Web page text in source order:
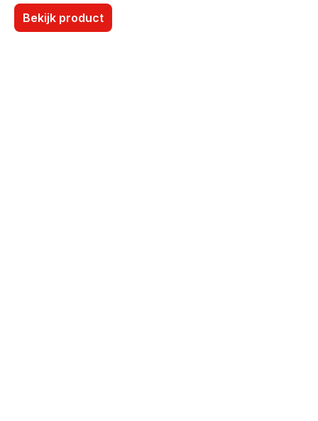
Bekijk product